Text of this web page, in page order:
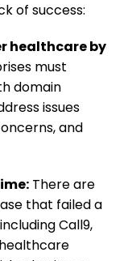
of success:
healthcare by
must
domain
issues
and
There are
that failed a
Call9,